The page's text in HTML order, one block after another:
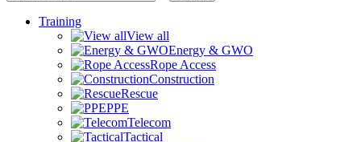
Training
View all
Energy & GWO
Rope Access
Construction
Rescue
PPE
Telecom
Tactical